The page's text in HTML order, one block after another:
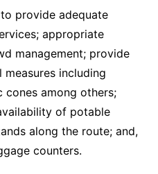
provide adequate
appropriate
management; provide
including
cones among others;
of potable
along the route; and,
counters.